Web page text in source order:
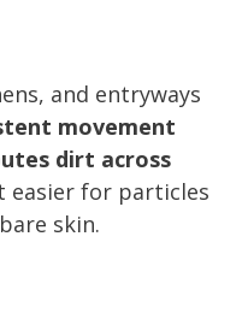
and entryways
movement
dirt across
easier for particles
skin.